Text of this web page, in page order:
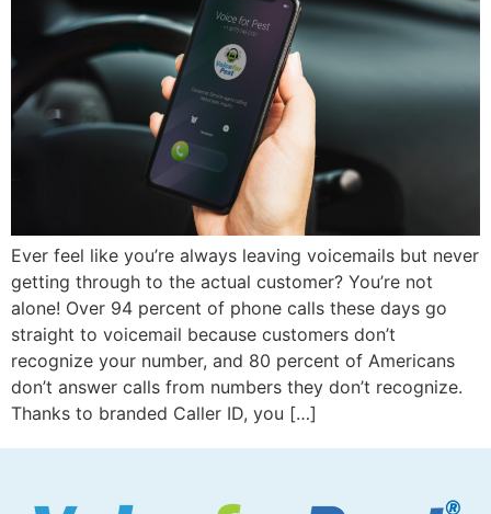
Ever feel like you’re always leaving voicemails but never
getting through to the actual customer? You’re not
alone! Over 94 percent of phone calls these days go
straight to voicemail because customers don’t
recognize your number, and 80 percent of Americans
don’t answer calls from numbers they don’t recognize.
Thanks to branded Caller ID, you […]